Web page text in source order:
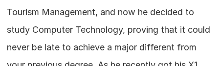
Tourism Management, and now he decided to
study Computer Technology, proving that it could
never be late to achieve a major different from